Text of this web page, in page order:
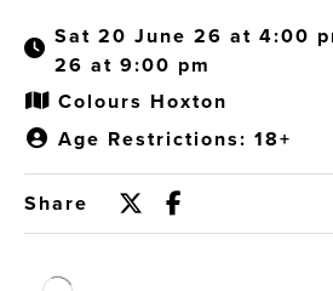
Sat 20 June 26 at 4:00
26 at 9:00 pm
Colours Hoxton
Age Restrictions: 18+
Share